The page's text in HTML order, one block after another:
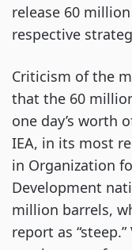
release 60
respective
Criticism of the
that the 60
one day’s worth
IEA, in its most
in Organization
Development
million barrels,
report as